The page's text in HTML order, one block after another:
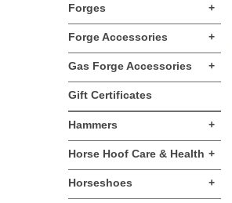
Forges +
Forge Accessories +
Gas Forge Accessories +
Gift Certificates
Hammers +
Horse Hoof Care & Health +
Horseshoes +